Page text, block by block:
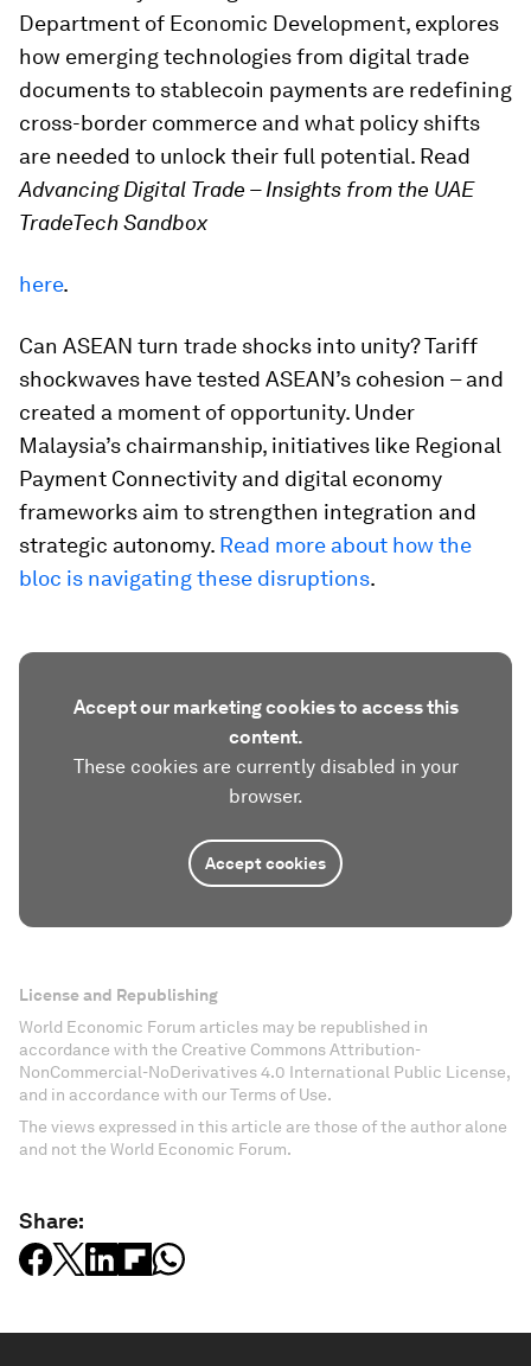
Department of Economic Development, explores
how emerging technologies from digital trade
documents to stablecoin payments are redefining
cross-border commerce and what policy shifts
are needed to unlock their full potential. Read
Advancing Digital Trade – Insights from the UAE
TradeTech Sandbox
here.
Can ASEAN turn trade shocks into unity? Tariff
shockwaves have tested ASEAN’s cohesion – and
created a moment of opportunity. Under
Malaysia’s chairmanship, initiatives like Regional
Payment Connectivity and digital economy
frameworks aim to strengthen integration and
strategic autonomy. Read more about how the
bloc is navigating these disruptions.
Accept our marketing cookies to access this
content.
These cookies are currently disabled in your
browser.
Accept cookies
License and Republishing
World Economic Forum articles may be republished in
accordance with the Creative Commons Attribution-
NonCommercial-NoDerivatives 4.0 International Public License,
and in accordance with our Terms of Use.
The views expressed in this article are those of the author alone
and not the World Economic Forum.
Share: